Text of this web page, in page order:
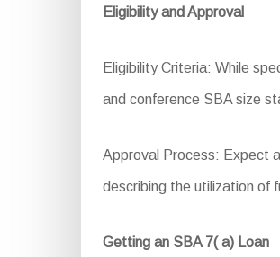
Eligibility and Approval
Eligibility Criteria: While
and conference SBA size
Approval Process: Expect
describing the utilization of
Getting an SBA 7( a) Loan